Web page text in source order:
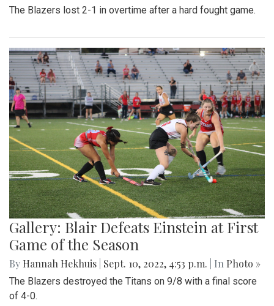
The Blazers lost 2-1 in overtime after a hard fought game.
Gallery: Blair Defeats Einstein at First
Game of the Season
By Hannah Hekhuis Sept. 10, 2022, 4:53 p.m. | In Photo »
The Blazers destroyed the Titans on 9/8 with a final score
of 4-0.